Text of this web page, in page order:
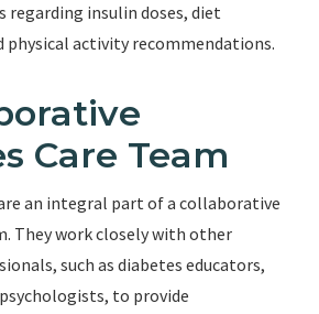
regarding insulin doses, diet
physical activity recommendations.
Care Team
an integral part of a collaborative
They work closely with other
such as diabetes educators,
to provide